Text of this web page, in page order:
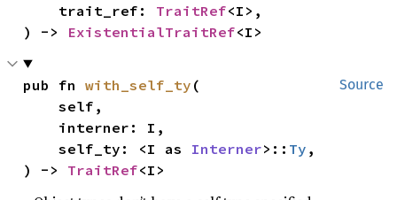
    trait_ref:
TraitRef<I>,
) -> ExistentialTraitRef<I>
Source
pub fn with_self_ty (
    self,
    self_ty: <I as
Interner>:: Ty ,
) -> TraitRef<I>